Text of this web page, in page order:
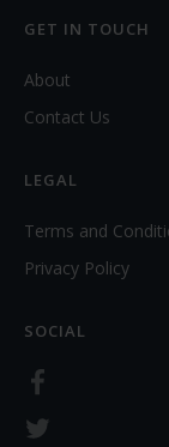
GET IN TOUCH
About
Contact Us
LEGAL
Terms and
Privacy Policy
SOCIAL